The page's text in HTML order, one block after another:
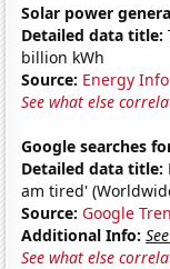
Solar power
Detailed data title:
billion kWh
Source: Energy
See what else
Google searches
Detailed data title:
am tired'
Source: Google
Additional Info:
See what else